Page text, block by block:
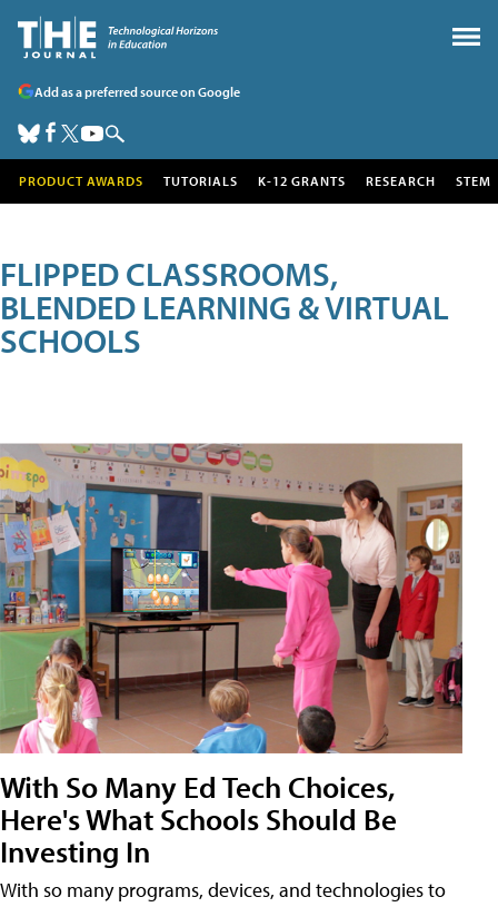
Add as a preferred source on Google
PRODUCT AWARDS TUTORIALS K-12 GRANTS RESEARCH STEM
FLIPPED CLASSROOMS,
BLENDED LEARNING & VIRTUAL
SCHOOLS
With So Many Ed Tech Choices,
Here's What Schools Should Be
Investing In
With so many programs, devices, and technologies to